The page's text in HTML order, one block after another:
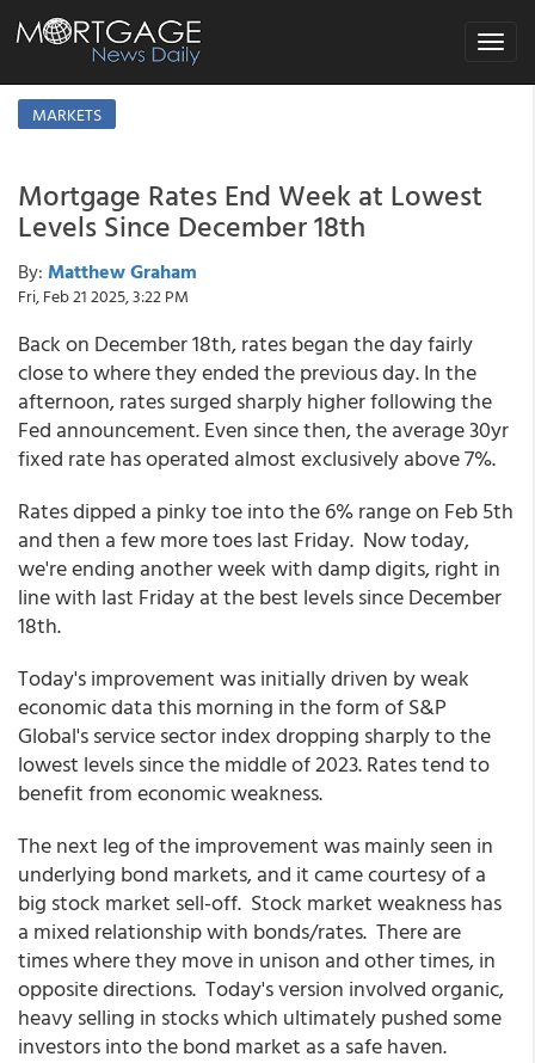
Toggle
MARKETS
Mortgage Rates End Week at Lowest
Levels Since December 18th
By: Matthew Graham
Fri, Feb 21 2025, 3:22 PM
Back on December 18th, rates began the day fairly
close to where they ended the previous day. In the
afternoon, rates surged sharply higher following the
Fed announcement. Even since then, the average 30yr
fixed rate has operated almost exclusively above 7%.
Rates dipped a pinky toe into the 6% range on Feb 5th
and then a few more toes last Friday. Now today,
we're ending another week with damp digits, right in
line with last Friday at the best levels since December
18th.
Today's improvement was initially driven by weak
economic data this morning in the form of S&P
Global's service sector index dropping sharply to the
lowest levels since the middle of 2023. Rates tend to
benefit from economic weakness.
The next leg of the improvement was mainly seen in
underlying bond markets, and it came courtesy of a
big stock market sell-off. Stock market weakness has
a mixed relationship with bonds/rates. There are
times where they move in unison and other times, in
opposite directions. Today's version involved organic,
heavy selling in stocks which ultimately pushed some
investors into the bond market as a safe haven.